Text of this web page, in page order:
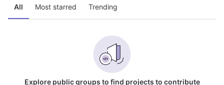
All Most starred Trending
Explore public groups to find projects to contribute